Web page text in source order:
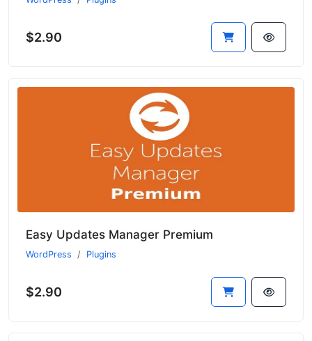
$2.90
Easy Updates Manager Premium
WordPress Plugins
$2.90